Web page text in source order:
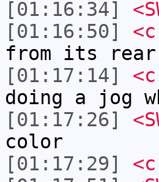
[01:16:34]
[01:16:50]
from its
[01:17:14]
doing a jog
[01:17:26]
color
[01:17:29]